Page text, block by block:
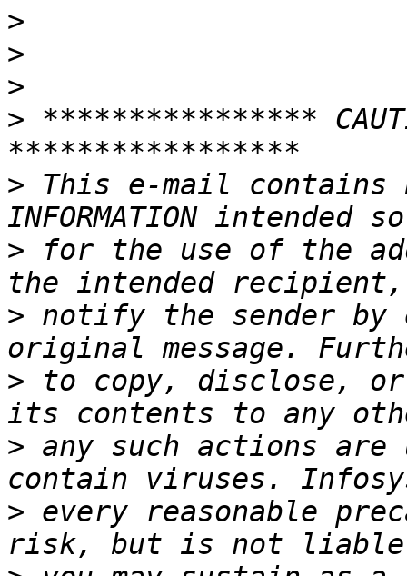
>
>
>
> ****************
> This e-mail contains
> for the use of the
> notify the sender by
> to copy, disclose,
> any such actions are
> every reasonable